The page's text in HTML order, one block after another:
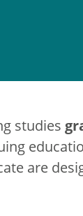
studies
are